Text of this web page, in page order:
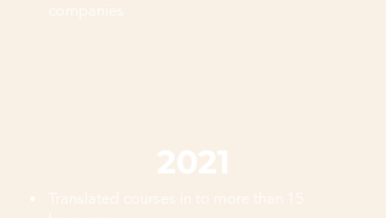
companies
2021
Translated courses in to more than 15